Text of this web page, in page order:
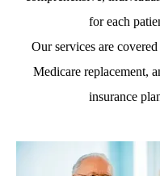
for each
Our services are
Medicare replacement,
insurance